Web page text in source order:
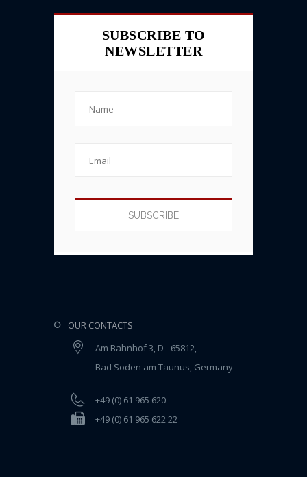
SUBSCRIBE TO
NEWSLETTER
OUR CONTACTS
Am Bahnhof 3, D - 65812,
Bad Soden am Taunus, Germany
+49 (0) 61 965 620
+49 (0) 61 965 622 22